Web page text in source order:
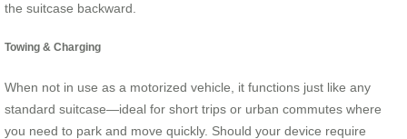
the suitcase backward.
Towing & Charging
When not in use as a motorized vehicle, it functions just like any
standard suitcase—ideal for short trips or urban commutes where
you need to park and move quickly. Should your device require